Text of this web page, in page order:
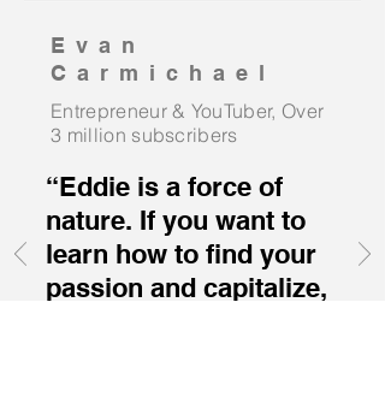
Evan
Carmichael
Entrepreneur & YouTuber, Over
3 million subscribers
“Eddie is a force of
nature. If you want to
learn how to find your
passion and capitalize,